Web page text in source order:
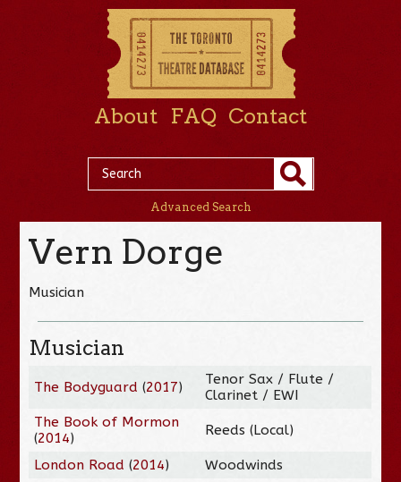
About FAQ Contact
Advanced Search
Vern Dorge
Musician
Musician
The Bodyguard (2017)
Tenor Sax / Flute /
Clarinet / EWI
The Book of Mormon
(2014) Reeds (Local)
London Road (2014)
Woodwinds